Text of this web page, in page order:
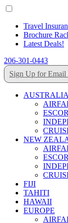
Travel
Brochure
Latest Deals!
206-301-0443
Sign Up for Email
AUSTRALIA
NEW
FIJI
TAHITI
HAWAII
EUROPE